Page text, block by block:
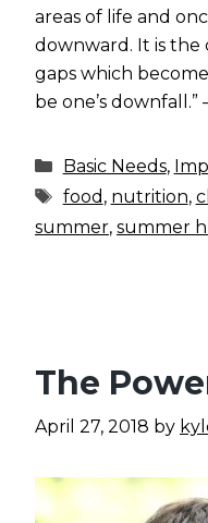
areas of life and
downward. It is the
gaps which
be one’s downfall.”
Categories
Basic Needs,
Tags
food , nutrition,
summer, summer
The
April 27, 2018 by